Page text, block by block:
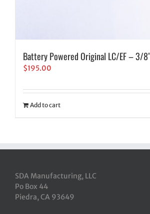
Battery Powered Original LC/EF – 3/
$195.00
Add to cart
SDA Manufacturing, LLC
Po Box 44
Piedra, CA 93649